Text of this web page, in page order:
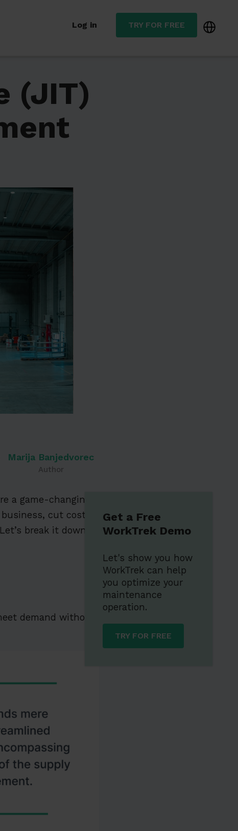
Log in TRY FOR FREE
(JIT)
Marija Banjedvorec
Author
Get a Free
WorkTrek Demo
Let's show you how
WorkTrek can help
you optimize your
maintenance
operation.
TRY FOR FREE
a game-changing
cut costs,
break it down!
demand without